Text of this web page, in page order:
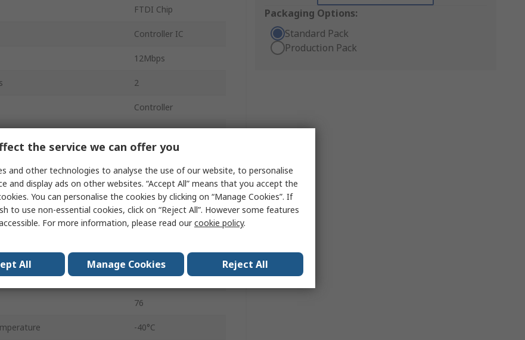
Packaging Options:
Standard Pack
Production Pack
FTDI Chip
Controller IC
12Mbps
2
Controller
USB Type C
Yes
3.3V
1.32V
Surface
QFN
76
-40°C
the service we can offer you
and other technologies to analyse the use of our website, to personalise
and display ads on other websites. “Accept All” means that you accept the
You can personalise the cookies by clicking on “Manage Cookies”. If
to use non-essential cookies, click on “Reject All”. However some features
For more information, please read ourcookie policy.
All Manage Cookies Reject All